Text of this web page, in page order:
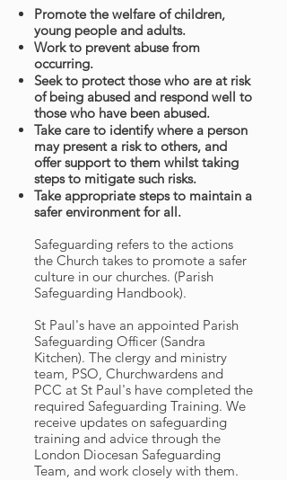
Promote the welfare of children,
young people and adults.
Work to prevent abuse from
occurring.
Seek to protect those who are at risk
of being abused and respond well to
those who have been abused.
Take care to identify where a person
may present a risk to others, and
offer support to them whilst taking
steps to mitigate such risks.
Take appropriate steps to maintain a
safer environment for all.
Safeguarding refers to the actions
the Church takes to promote a safer
culture in our churches. (Parish
Safeguarding Handbook).
St Paul's have an appointed Parish
Safeguarding Officer (Sandra
Kitchen). The clergy and ministry
team, PSO, Churchwardens and
PCC at St Paul's have completed the
required Safeguarding Training. We
receive updates on safeguarding
training and advice through the
London Diocesan Safeguarding
Team, and work closely with them.